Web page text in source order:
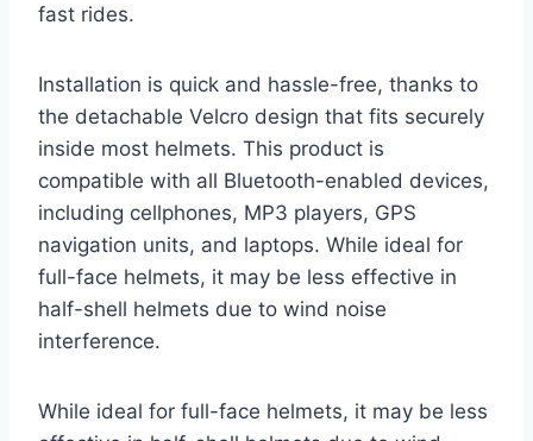
fast rides.
Installation is quick and hassle-free, thanks to
the detachable Velcro design that fits securely
inside most helmets. This product is
compatible with all Bluetooth-enabled devices,
including cellphones, MP3 players, GPS
navigation units, and laptops. While ideal for
full-face helmets, it may be less effective in
half-shell helmets due to wind noise
interference.
While ideal for full-face helmets, it may be less